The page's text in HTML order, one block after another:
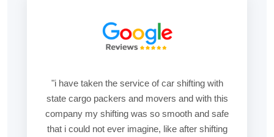
"i have taken the service of car shifting with
state cargo packers and movers and with this
company my shifting was so smooth and safe
that i could not ever imagine, like after shifting